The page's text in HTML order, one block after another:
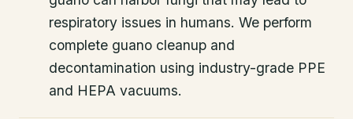
respiratory issues in humans. We perform
complete guano cleanup and
decontamination using industry-grade PPE
and HEPA vacuums.